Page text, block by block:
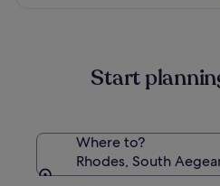
Start
Where to?
Rhodes, South